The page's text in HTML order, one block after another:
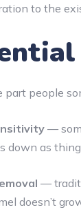
to the
part people
—
down as
—
doesn’t